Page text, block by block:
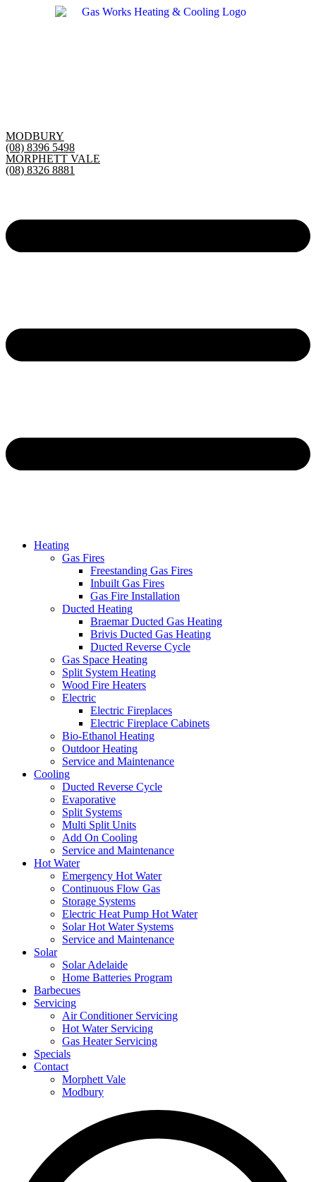
MODBURY
(08) 8396 5498
MORPHETT VALE
(08) 8326 8881
Heating
Gas Fires
Freestanding Gas Fires
Inbuilt Gas Fires
Gas Fire Installation
Ducted Heating
Braemar Ducted Gas Heating
Brivis Ducted Gas Heating
Ducted Reverse Cycle
Gas Space Heating
Split System Heating
Wood Fire Heaters
Electric
Electric Fireplaces
Electric Fireplace Cabinets
Bio-Ethanol Heating
Outdoor Heating
Service and Maintenance
Cooling
Ducted Reverse Cycle
Evaporative
Split Systems
Multi Split Units
Add On Cooling
Service and Maintenance
Hot Water
Emergency Hot Water
Continuous Flow Gas
Storage Systems
Electric Heat Pump Hot Water
Solar Hot Water Systems
Service and Maintenance
Solar
Solar Adelaide
Home Batteries Program
Barbecues
Servicing
Air Conditioner Servicing
Hot Water Servicing
Gas Heater Servicing
Specials
Contact
Morphett Vale
Modbury